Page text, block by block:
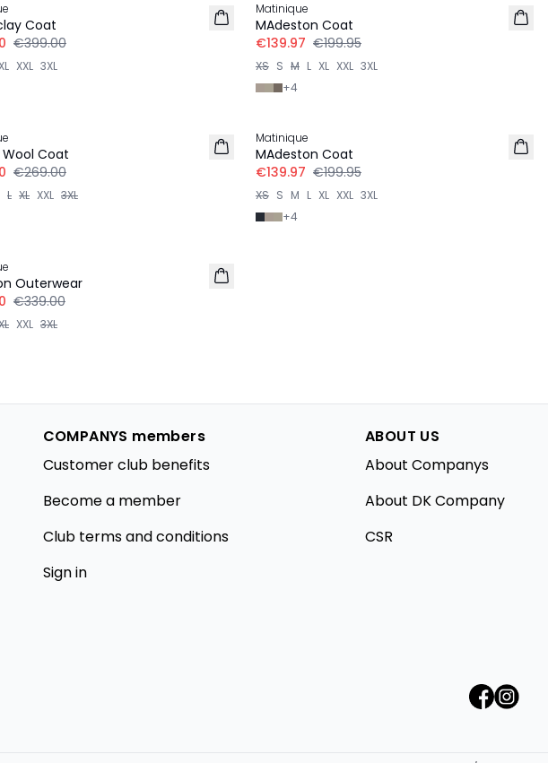
Coat
€399.00
XXL 3XL
Matinique
MAdeston Coat
€139.97 €199.95
XS S M L XL XXL 3XL
+4
Coat
€269.00
L XL XXL 3XL
Matinique
MAdeston Coat
€139.97 €199.95
XS S M L XL XXL 3XL
+4
Outerwear
€339.00
XXL 3XL
COMPANYS members
Customer club benefits
Become a member
Club terms and conditions
Sign in
ABOUT US
About Companys
About DK Company
CSR